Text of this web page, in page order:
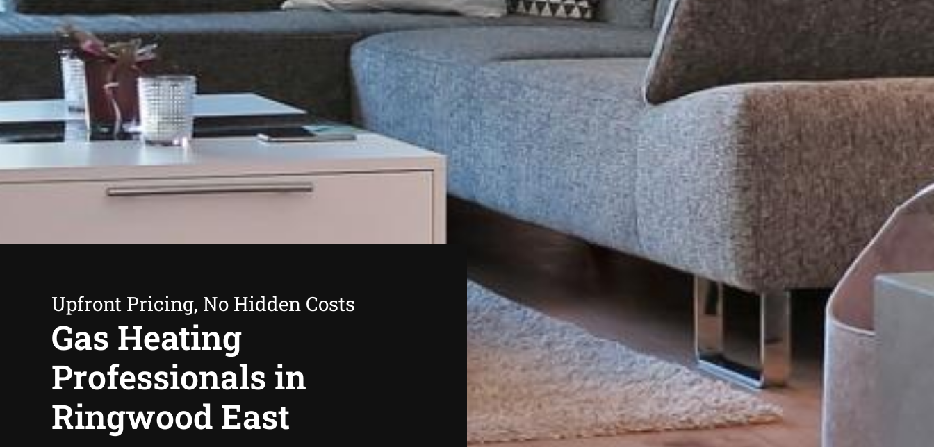
Upfront Pricing, No Hidden Costs
Gas Heating
Professionals in
Ringwood East